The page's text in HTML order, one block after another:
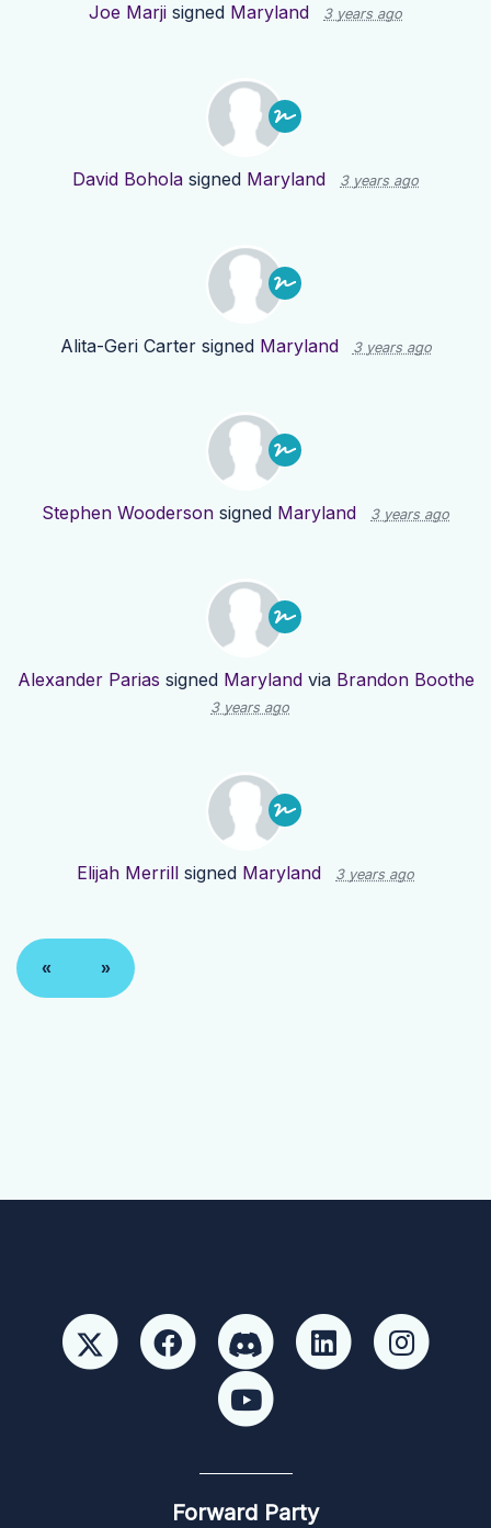
Joe Marji signed Maryland 3 years ago
David Bohola signed Maryland 3 years ago
Alita-Geri Cartersigned Maryland 3 years ago
Stephen Wooderson signed Maryland 3 years ago
Alexander Parias signed Marylandvia Brandon Boothe
3 years ago
Elijah Merrill signed Maryland 3 years ago
« »
Forward Party